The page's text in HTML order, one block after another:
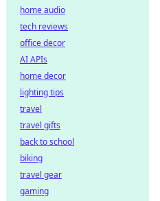
home audio
tech reviews
office decor
AI APIs
home decor
lighting tips
travel
travel gifts
back to school
biking
travel gear
gaming